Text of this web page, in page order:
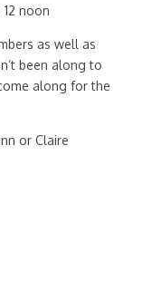
noon
as well as
been along to
along for the
or Claire